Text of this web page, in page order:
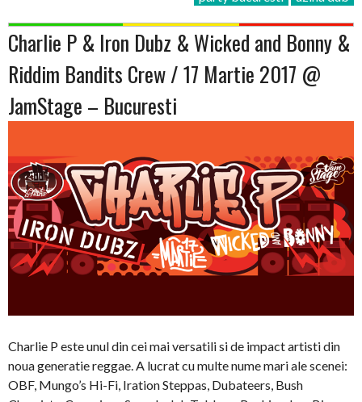
Charlie P & Iron Dubz & Wicked and Bonny &
Riddim Bandits Crew / 17 Martie 2017 @
JamStage – Bucuresti
Charlie P este unul din cei mai versatili si de impact artisti din
noua generatie reggae. A lucrat cu multe nume mari ale scenei:
OBF, Mungo’s Hi-Fi, Iration Steppas, Dubateers, Bush